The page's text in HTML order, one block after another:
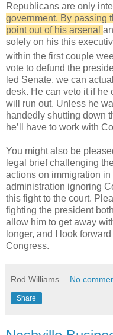
Republicans are only
government. By passing
point out of his arsenal
solely on his this
within the first couple
vote to defund the
led Senate, we can
desk. He can veto it if he
will run out. Unless he
handedly shutting down
he’ll have to work with
You might also be
legal brief challenging
actions on immigration in
administration ignoring
this fight to the court.
fighting the president
allow him to get away
longer, and I look
Congress.
Rod Williams No
Share